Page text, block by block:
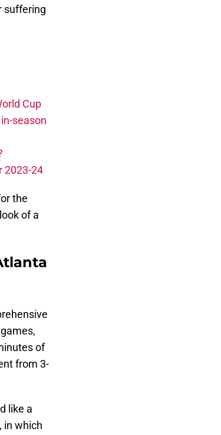
suffering
Cup
season
2023-24
the
of a
of
from 3-
like a
in which